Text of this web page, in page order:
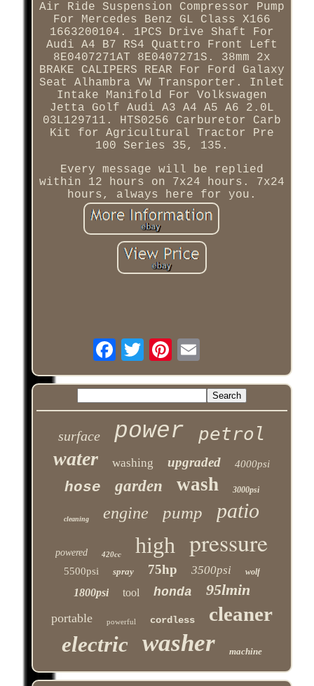
Air Ride Suspension Compressor Pump
For Mercedes Benz GL Class X166
1663200104. 1PCS Drive Shaft For
Audi A4 B7 RS4 Quattro Front Left
8E0407271AT 8E0407271S. 38mm 2x
BRAKE CALIPERS REAR For Ford Galaxy
Seat Alhambra VW Transporter. Inlet
Intake Manifold For Volkswagen
Jetta Golf Audi A3 A4 A5 A6 2.0L
03L129711. HTS0256 Carburetor Carb
Kit for Agricultural Tractor Pre
100 Series 35, 135.
Every message will be replied
within 12 hours on 7x24 hours. 7x24
hours, always here for you.
surface power petrol
water washing upgraded 4000psi
hose garden wash 3000psi
cleaning engine pump patio
powered 420cc high pressure
5500psi spray 75hp 3500psi wolf
1800psi tool honda 95lmin
portable powerful cordless cleaner
electric washer machine